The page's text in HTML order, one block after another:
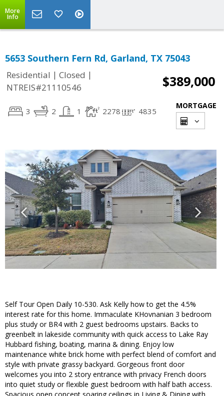
More
Info
5653 Southern Fern Rd, Garland, TX 75043
Residential | Closed |
NTREIS#21110546
$389,000
3 2 1 2278 4835
MORTGAGE
Self Tour Open Daily 10-530. Ask Kelly how to get the 4.5%
interest rate for this home. Immaculate KHovnanian 3 bedroom
plus study or BR4 with 2 guest bedrooms upstairs. Backs to
greenbelt in lakeside community with quick access to Lake Ray
Hubbard fishing, boating, marina & dining. Enjoy low
maintenance white brick home with perfect blend of comfort and
style with private grassy backyard. Gorgeous front door
welcomes you into 2 story entrance with privacy French doors
into quiet study or flexible guest bedroom with half bath access.